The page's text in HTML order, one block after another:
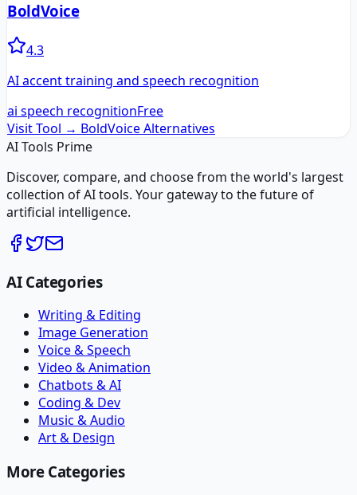
BoldVoice
4.3
AI accent training and speech recognition
ai speech recognitionFree
Visit Tool → BoldVoiceAlternatives
AI Tools Prime
Discover, compare, and choose from the world's largest
collection of AI tools. Your gateway to the future of
artificial intelligence.
AI Categories
Writing & Editing
Image Generation
Voice & Speech
Video & Animation
Chatbots & AI
Coding & Dev
Music & Audio
Art & Design
More Categories